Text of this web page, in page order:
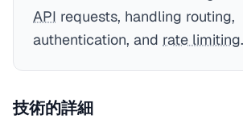
API requests, handling routing,
authentication, and rate limiting.
技術的詳細